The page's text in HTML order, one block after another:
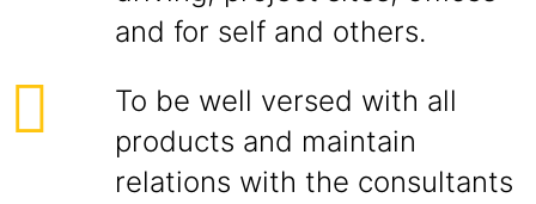
and for self and others.
To be well versed with all
products and maintain
relations with the consultants